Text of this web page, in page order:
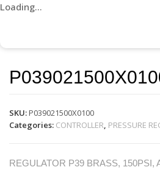
Loading...
SKU:P039021500X0100
Categories: CONTROLLER, PRESSURE
REGULATOR P39 BRASS, 150PSI,